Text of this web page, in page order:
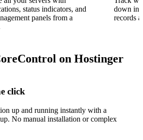
status indicators, and
panels from a
down in
records
on Hostinger
click
up and running instantly with a
No manual installation or complex